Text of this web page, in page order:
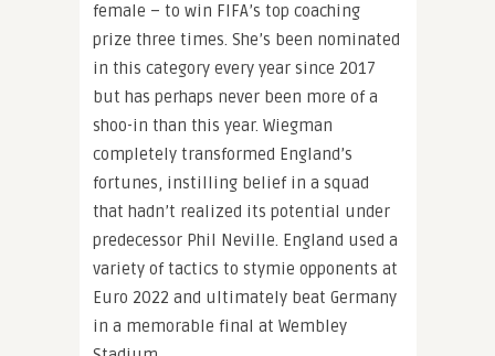
female – to win FIFA’s top coaching
prize three times. She’s been nominated
in this category every year since 2017
but has perhaps never been more of a
shoo-in than this year. Wiegman
completely transformed England’s
fortunes, instilling belief in a squad
that hadn’t realized its potential under
predecessor Phil Neville. England used a
variety of tactics to stymie opponents at
Euro 2022 and ultimately beat Germany
in a memorable final at Wembley